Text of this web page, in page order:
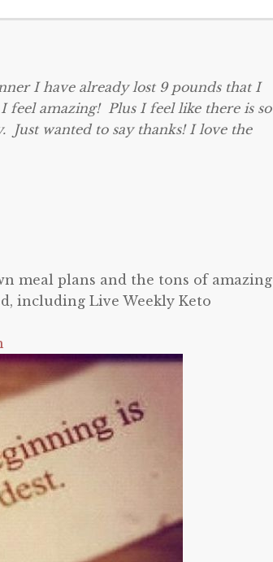
I have already lost 9 pounds that I
amazing! Plus I feel like there is so
wanted to say thanks! I love the
meal plans and the tons of amazing
including Live Weekly Keto